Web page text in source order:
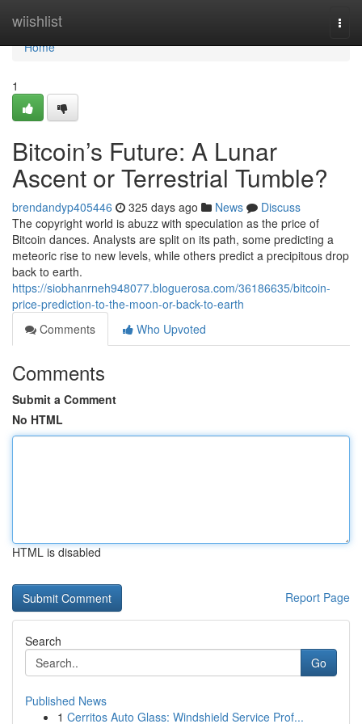
wiishlist
Home
Home
1
Bitcoin’s Future: A Lunar
Ascent or Terrestrial Tumble?
brendandyp405446 325 days ago News
Discuss
The copyright world is abuzz with speculation as the price of
Bitcoin dances. Analysts are split on its path, some predicting a
meteoric rise to new levels, while others predict a precipitous drop
back to earth.
https://siobhanrneh948077.bloguerosa.com/36186635/bitcoin-
price-prediction-to-the-moon-or-back-to-earth
Comments
Who Upvoted
Comments
Submit a Comment
No HTML
HTML is disabled
Report Page
Search
Go
Published News
1 Cerritos Auto Glass: Windshield Service Prof...